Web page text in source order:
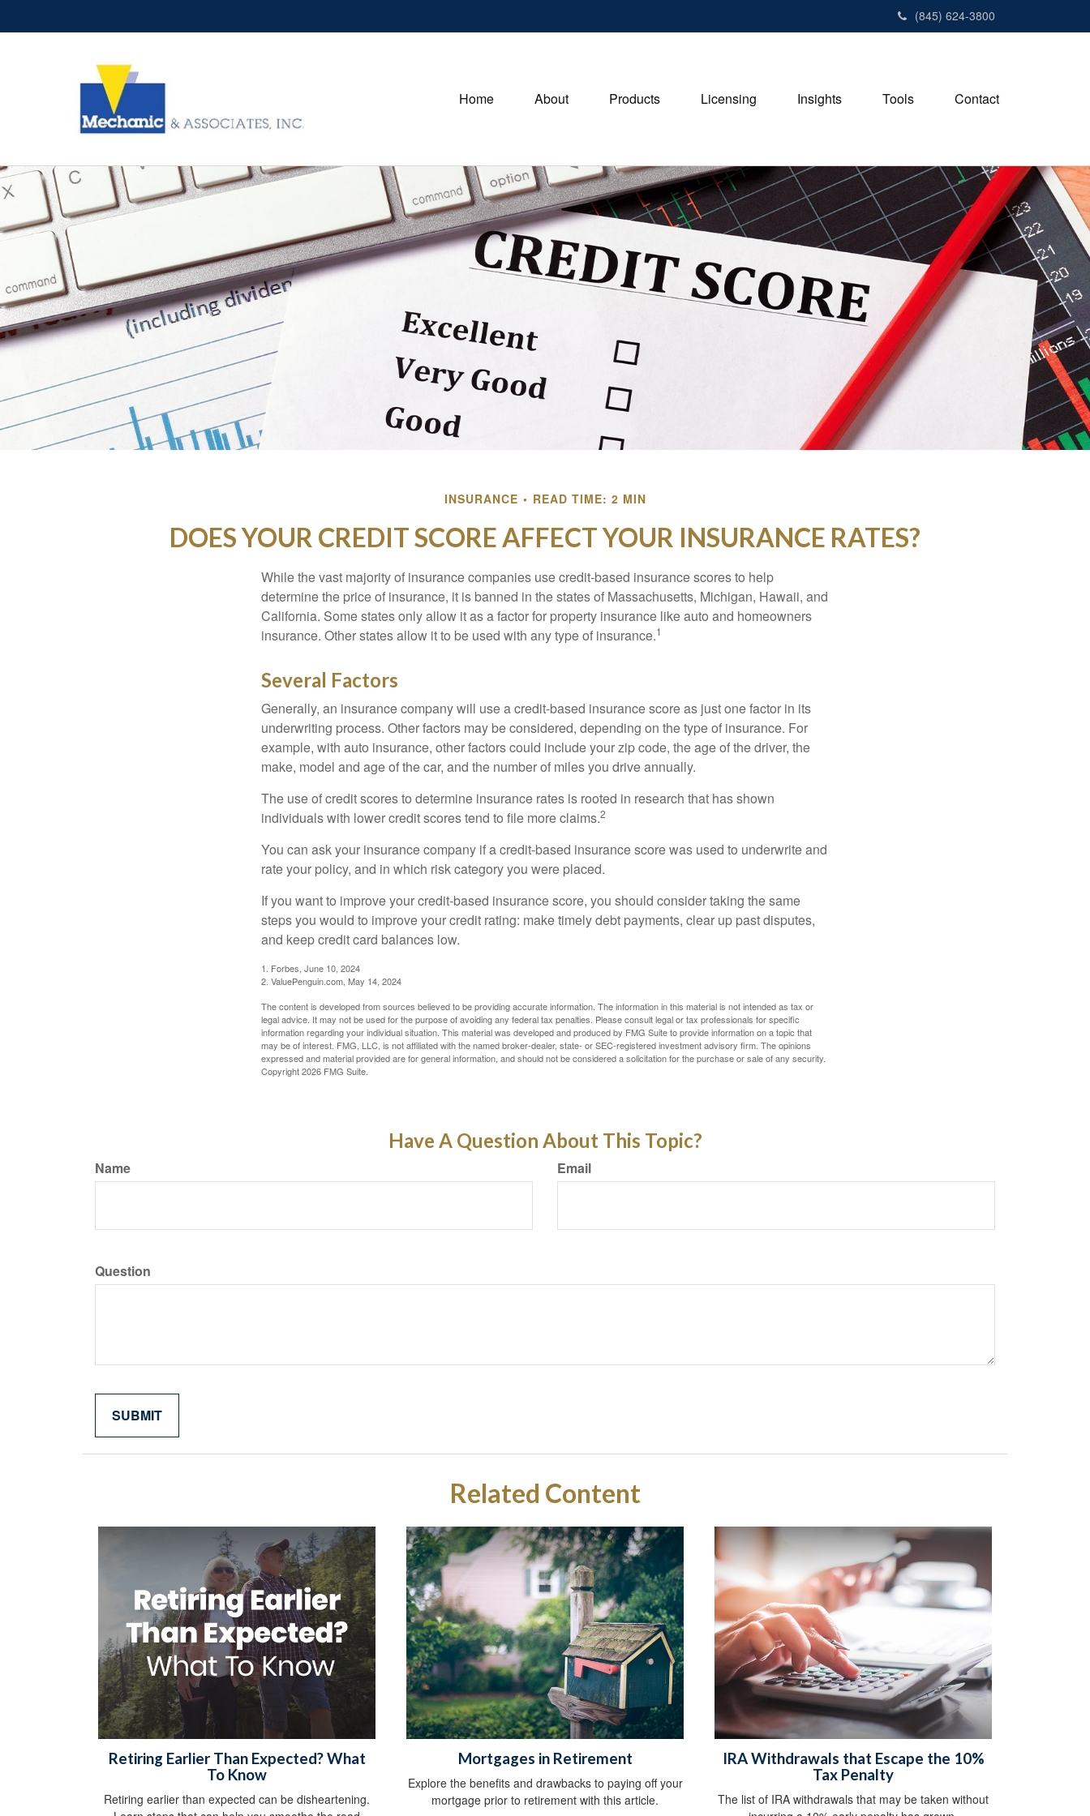
(845) 624-3800
Home About Products Licensing Insights Tools Contact
INSURANCE READ TIME: 2 MIN
DOES YOUR CREDIT SCORE AFFECT YOUR INSURANCE RATES?
While the vast majority of insurance companies use credit-based insurance scores to help
determine the price of insurance, it is banned in the states of Massachusetts, Michigan, Hawaii, and
California. Some states only allow it as a factor for property insurance like auto and homeowners
insurance. Other states allow it to be used with any type of insurance.1
Several Factors
Generally, an insurance company will use a credit-based insurance score as just one factor in its
underwriting process. Other factors may be considered, depending on the type of insurance. For
example, with auto insurance, other factors could include your zip code, the age of the driver, the
make, model and age of the car, and the number of miles you drive annually.
The use of credit scores to determine insurance rates is rooted in research that has shown
individuals with lower credit scores tend to file more claims.2
You can ask your insurance company if a credit-based insurance score was used to underwrite and
rate your policy, and in which risk category you were placed.
If you want to improve your credit-based insurance score, you should consider taking the same
steps you would to improve your credit rating: make timely debt payments, clear up past disputes,
and keep credit card balances low.
1. Forbes, June 10, 2024
2. ValuePenguin.com, May 14, 2024
The content is developed from sources believed to be providing accurate information. The information in this material is not intended as tax or
legal advice. It may not be used for the purpose of avoiding any federal tax penalties. Please consult legal or tax professionals for specific
information regarding your individual situation. This material was developed and produced by FMG Suite to provide information on a topic that
may be of interest. FMG, LLC, is not affiliated with the named broker-dealer, state- or SEC-registered investment advisory firm. The opinions
expressed and material provided are for general information, and should not be considered a solicitation for the purchase or sale of any security.
Copyright2026 FMG Suite.
Have A Question About This Topic?
Name Email
Question
Related Content
Retiring Earlier Than Expected? What
To Know
Retiring earlier than expected can be disheartening.
Mortgages in Retirement
Explore the benefits and drawbacks to paying off your
mortgage prior to retirement with this article.
IRA Withdrawals that Escape the 10%
Tax Penalty
The list of IRA withdrawals that may be taken without